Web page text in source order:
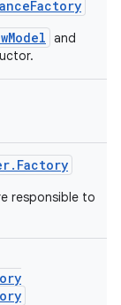
and
responsible to